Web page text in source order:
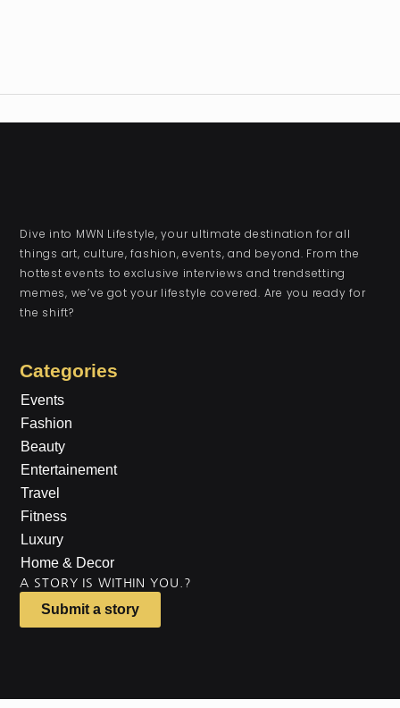
Dive into MWN Lifestyle, your ultimate destination for all
things art, culture, fashion, events, and beyond. From the
hottest events to exclusive interviews and trendsetting
memes, we’ve got your lifestyle covered. Are you ready for
the shift?
Categories
Events
Fashion
Beauty
Entertainement
Travel
Fitness
Luxury
Home & Decor
A STORY IS WITHIN YOU.?
Submit a story